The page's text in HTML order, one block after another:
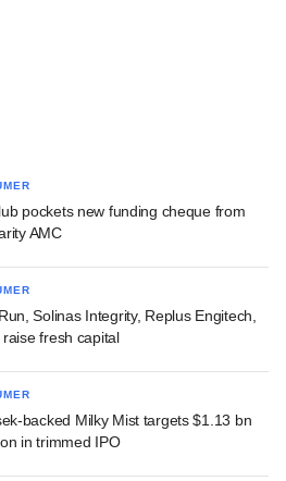
pockets new funding cheque from
AMC
Solinas Integrity, Replus Engitech,
fresh capital
backed Milky Mist targets $1.13 bn
in trimmed IPO